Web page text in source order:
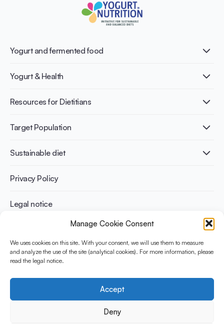
Manage Cookie Consent
We uses cookies on this site. With your consent, we will use them to measure
and analyze the use of the site (analytical cookies). For more information, please
read the legal notice.
Accept
Deny
Yogurt and fermented food
What is Yogurt?
Nutri-dense food
Yogurt & Health
Healthy Diets & Lifestyle
Bone health
Weight management
Resources for Dietitians
Publications
Infographics
Recipes
Target Population
Adult
Athletes
Sustainable diet
Benefits for planet health
Benefits for human health
Privacy Policy
Legal notice
The Yogurt in Nutrition Initiative for Sustainable and Balanced
Diets is funded by the Danone Institute International. It aims to
yogurt in sustainable healthy diets.